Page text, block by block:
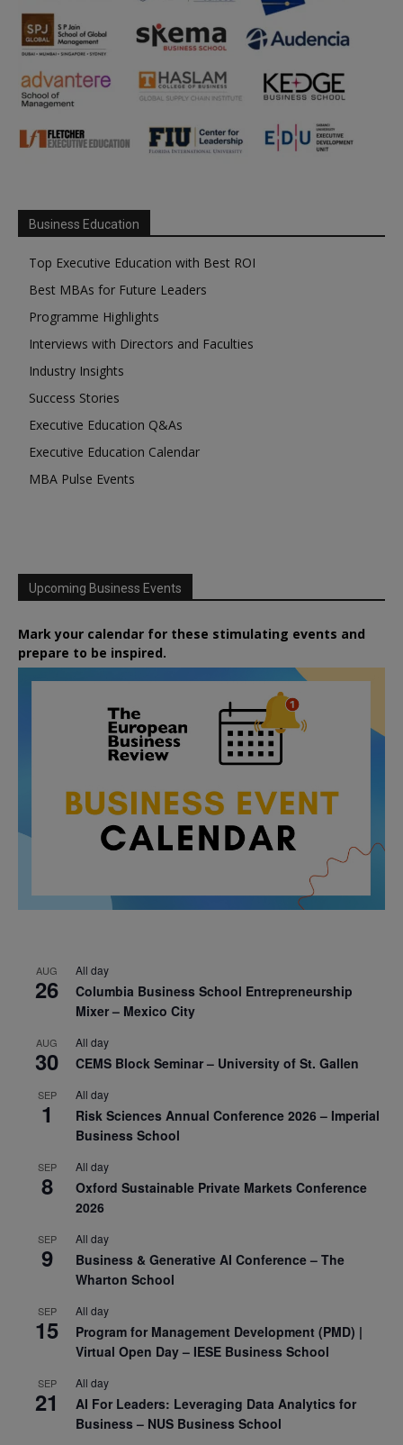
Business Education
Top Executive Education with Best ROI
Best MBAs for Future Leaders
Programme Highlights
Interviews with Directors and Faculties
Industry Insights
Success Stories
Executive Education Q&As
Executive Education Calendar
MBA Pulse Events
Upcoming Business Events
Mark your calendar for these stimulating events and
prepare to be inspired.
AUG
26
All day
Columbia Business School Entrepreneurship
Mixer – Mexico City
AUG
30
All day
CEMS Block Seminar – University of St. Gallen
SEP
1
All day
Risk Sciences Annual Conference 2026 – Imperial
Business School
SEP
8
All day
Oxford Sustainable Private Markets Conference
2026
SEP
9
All day
Business & Generative AI Conference – The
Wharton School
SEP
15
All day
Program for Management Development (PMD) |
Virtual Open Day – IESE Business School
SEP
21
All day
AI For Leaders: Leveraging Data Analytics for
Business – NUS Business School